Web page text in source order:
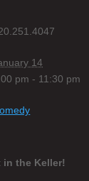
14
pm - 11:30 pm
in the Keller!